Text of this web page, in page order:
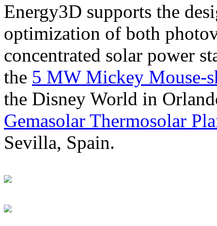
Energy3D supports the
optimization of both
concentrated solar power
the 5 MW Mickey Mouse-
the Disney World in
Gemasolar Thermosolar
Sevilla, Spain.